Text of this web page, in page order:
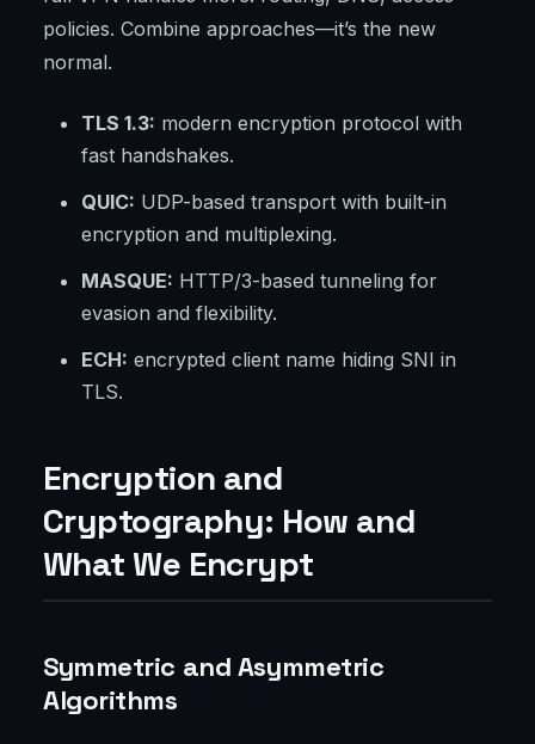
policies. Combine approaches—it’s the new
normal.
TLS 1.3: modern encryption protocol with
fast handshakes.
QUIC: UDP-based transport with built-in
encryption and multiplexing.
MASQUE: HTTP/3-based tunneling for
evasion and flexibility.
ECH: encrypted client name hiding SNI in
TLS.
Encryption and
Cryptography: How and
What We Encrypt
Symmetric and Asymmetric
Algorithms